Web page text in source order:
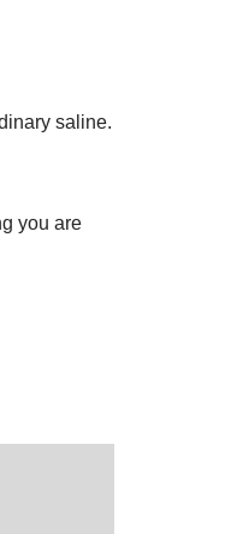
saline.
you are